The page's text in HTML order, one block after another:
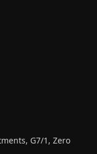
G7/1, Zero